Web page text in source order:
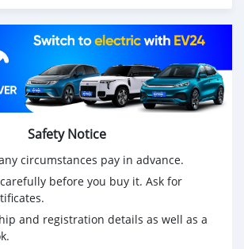
Safety Notice
circumstances pay in advance.
before you buy it. Ask for
and registration details as well as a